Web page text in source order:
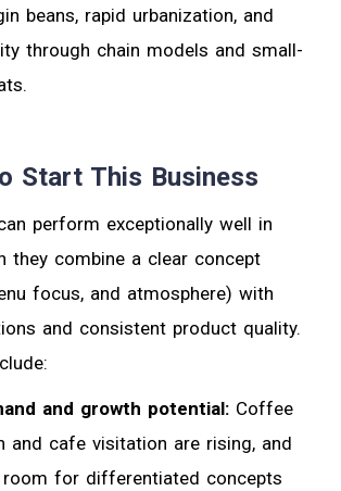
beans, rapid urbanization, and
through chain models and small-
Start This Business
perform exceptionally well in
they combine a clear concept
focus, and atmosphere) with
and consistent product quality.
and growth potential: Coffee
and cafe visitation are rising, and
for differentiated concepts